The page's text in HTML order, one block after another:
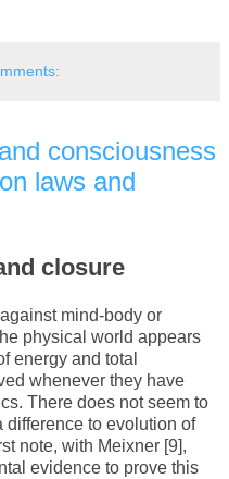
consciousness
laws and
closure
mind-body or
physical world appears
energy and total
whenever they have
There does not seem to
difference to evolution of
note, with Meixner [9],
evidence to prove this